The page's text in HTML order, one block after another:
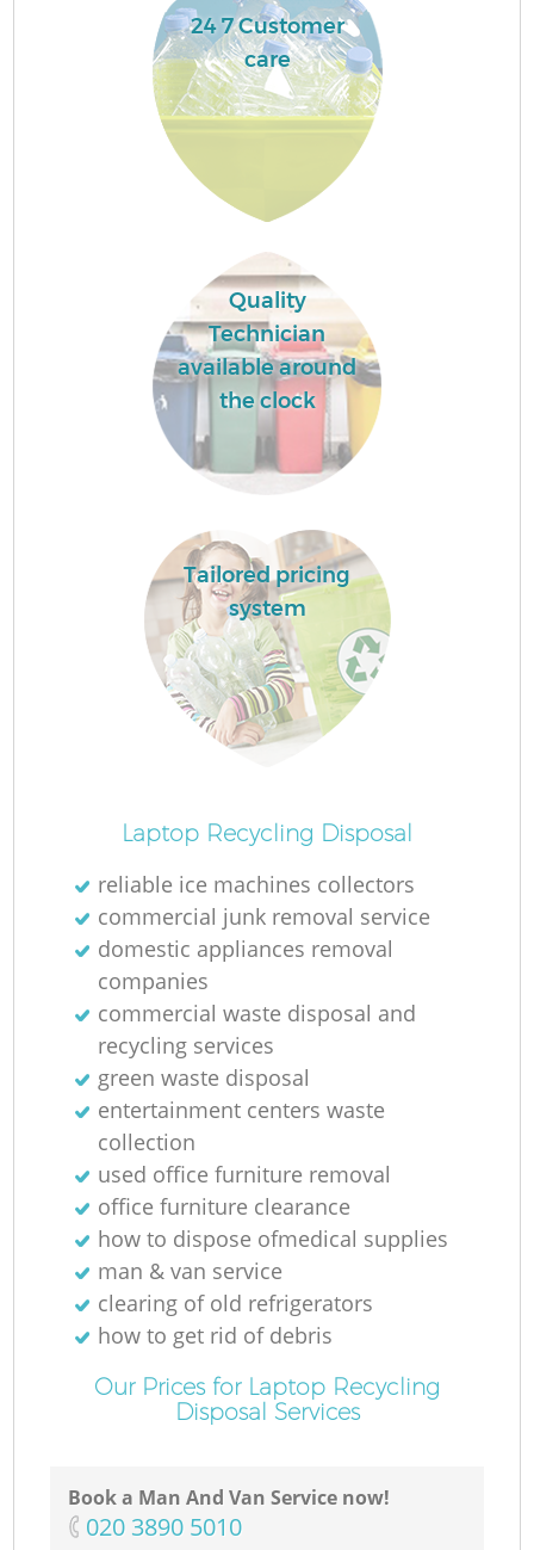
24 7 Customer
care
Quality
Technician
available around
the clock
Tailored pricing
system
Laptop Recycling Disposal
reliable ice machines collectors
commercial junk removal service
domestic appliances removal
companies
commercial waste disposal and
recycling services
green waste disposal
entertainment centers waste
collection
used office furniture removal
office furniture clearance
how to dispose ofmedical supplies
man & van service
clearing of old refrigerators
how to get rid of debris
Our Prices for Laptop Recycling
Disposal Services
Book a Man And Van Service now!
‎020 3890 5010